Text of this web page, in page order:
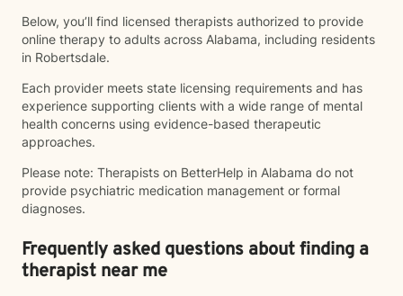
Below, you’ll find licensed therapists authorized to provide
online therapy to adults across Alabama, including residents
in Robertsdale.
Each provider meets state licensing requirements and has
experience supporting clients with a wide range of mental
health concerns using evidence-based therapeutic
approaches.
Please note: Therapists on BetterHelp in Alabama do not
provide psychiatric medication management or formal
diagnoses.
Frequently asked questions about finding a
therapist near me